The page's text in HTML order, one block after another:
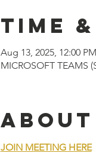
Time
Aug 13, 2025, 12:00
MICROSOFT TEAMS
JOIN MEETING HERE